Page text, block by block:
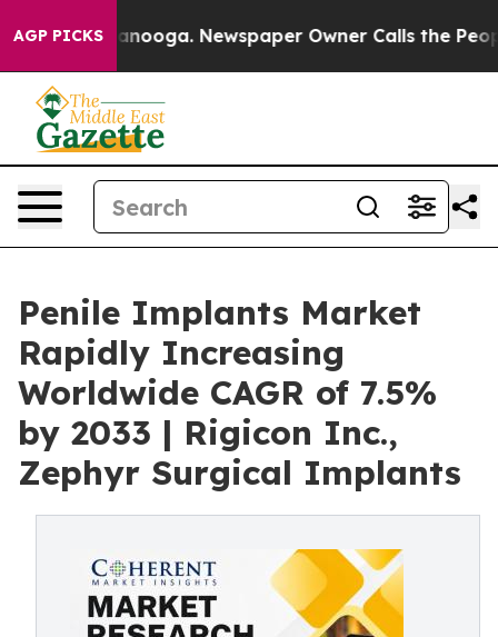
AGP PICKS Newspaper Owner Calls the People
Penile Implants Market
Rapidly Increasing
Worldwide CAGR of 7.5%
by 2033 | Rigicon Inc.,
Zephyr Surgical Implants